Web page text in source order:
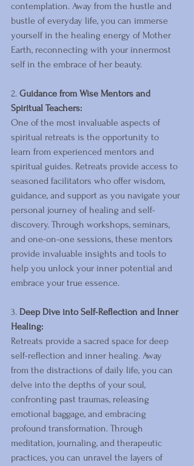
contemplation. Away from the hustle and
bustle of everyday life, you can immerse
yourself in the healing energy of Mother
Earth, reconnecting with your innermost
self in the embrace of her beauty.
2. Guidance from Wise Mentors and
Spiritual Teachers:
One of the most invaluable aspects of
spiritual retreats is the opportunity to
learn from experienced mentors and
spiritual guides. Retreats provide access to
seasoned facilitators who offer wisdom,
guidance, and support as you navigate your
personal journey of healing and self-
discovery. Through workshops, seminars,
and one-on-one sessions, these mentors
provide invaluable insights and tools to
help you unlock your inner potential and
embrace your true essence.
3. Deep Dive into Self-Reflection and Inner
Healing:
Retreats provide a sacred space for deep
self-reflection and inner healing. Away
from the distractions of daily life, you can
delve into the depths of your soul,
confronting past traumas, releasing
emotional baggage, and embracing
profound transformation. Through
meditation, journaling, and therapeutic
practices, you can unravel the layers of